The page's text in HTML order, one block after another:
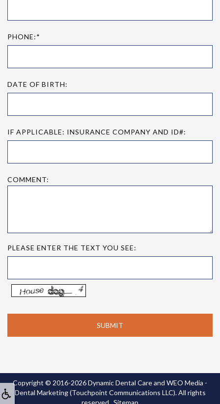
PHONE:*
DATE OF BIRTH:
IF APPLICABLE: INSURANCE COMPANY AND ID#:
COMMENT:
PLEASE ENTER THE TEXT YOU SEE:
Copyright © 2016-2026Dynamic Dental Careand WEO Media -
Dental Marketing(Touchpoint Communications LLC). All rights
reserved. Sitemap